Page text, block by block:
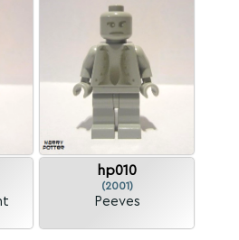
hp010
(2001)
Peeves